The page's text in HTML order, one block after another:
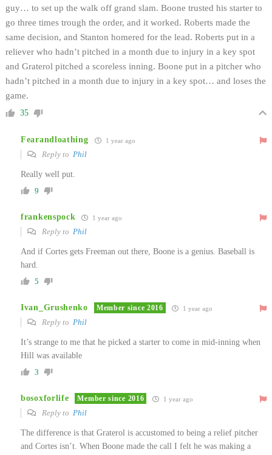
guy… to set up the walk off grand slam. Boone trusted his starter to
go three times trough the order, and it worked. Roberts made the
same decision, and Stanton homered for the lead. Roberts put in a
reliever who hadn’t pitched in a month due to injury in a key spot
and Graterol pitched a scoreless inning. Boone put in a pitcher who
hadn’t pitched in a month due to injury in a key spot… and loses the
game.
35
Fearandloathing 1 year ago
Reply to Phil
Really well put.
9
frankenspock 1 year ago
Reply to Phil
And if Cortes gets Freeman out there, Boone is a genius. Baseball is
hard.
5
Ivan_Grushenko Member since 2016 1 year ago
Reply to Phil
It’s strange to me that he picked a starter to come in mid-inning when
Hill was available
3
bosoxforlife Member since 2016 1 year ago
Reply to Phil
The difference is that Graterol is accustomed to being a relief pitcher
and Cortes isn’t. When Boone made the call I felt he was making a